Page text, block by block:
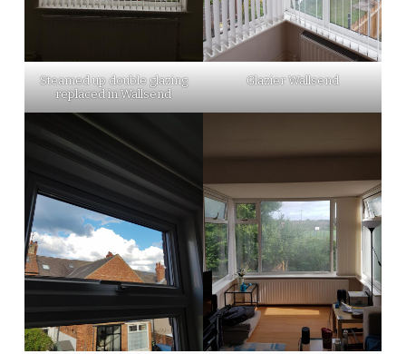
Steamed up double glazing
replaced in Wallsend
Glazier Wallsend